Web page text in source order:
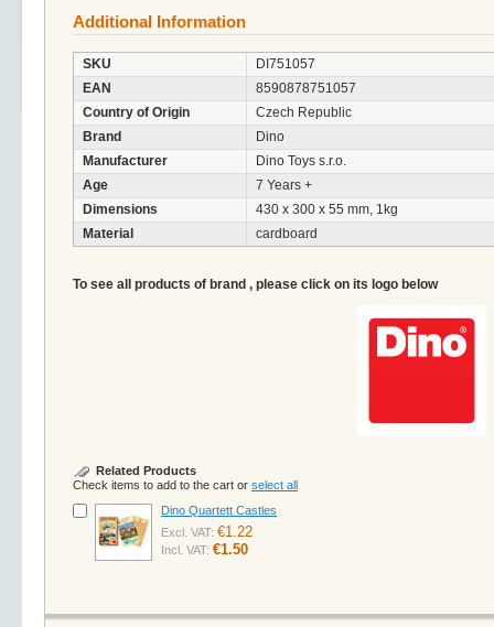
Additional Information
SKU
DI751057
EAN
8590878751057
Country of Origin
Czech Republic
Brand
Dino
Manufacturer
Dino Toys s.r.o.
Age
7 Years +
Dimensions
430 x 300 x 55 mm, 1kg
Material
cardboard
To see all products of brand , please click on its logo below
Related Products
Check items to add to the cart or select all
Dino Quartett Castles
Excl. VAT: €1.22
Incl. VAT: €1.50